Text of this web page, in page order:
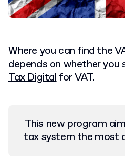
Where you can find the
depends on whether you
Tax Digitalfor VAT.
This new program
tax system the most